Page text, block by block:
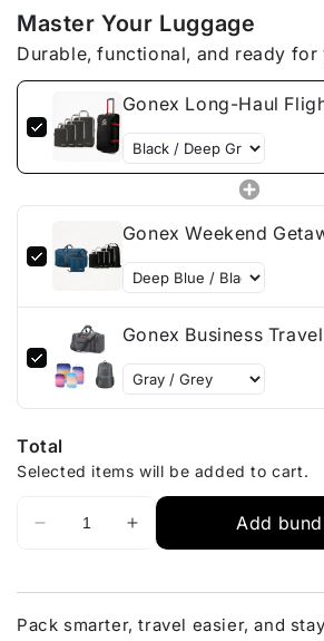
Master Your Luggage
Durable, functional, and ready for
Gonex Long-Haul
Gonex Weekend
Gonex Business
Total
Selected items will be added to cart.
Add
Pack smarter, travel easier, and